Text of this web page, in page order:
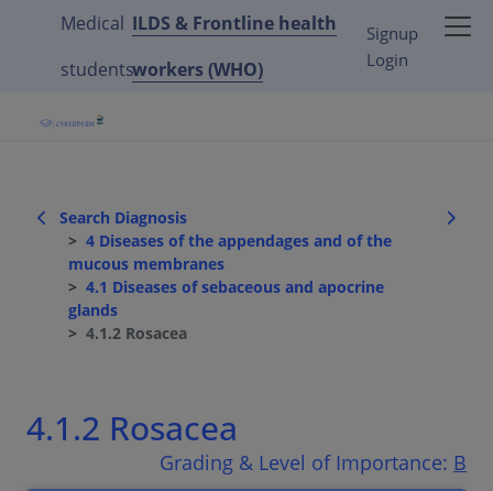
Medical
students
ILDS & Frontline health
workers (WHO)
Signup
Login
Search Diagnosis
4 Diseases of the appendages and of the
mucous membranes
4.1 Diseases of sebaceous and apocrine
glands
4.1.2 Rosacea
4.1.2 Rosacea
Grading & Level of Importance: B